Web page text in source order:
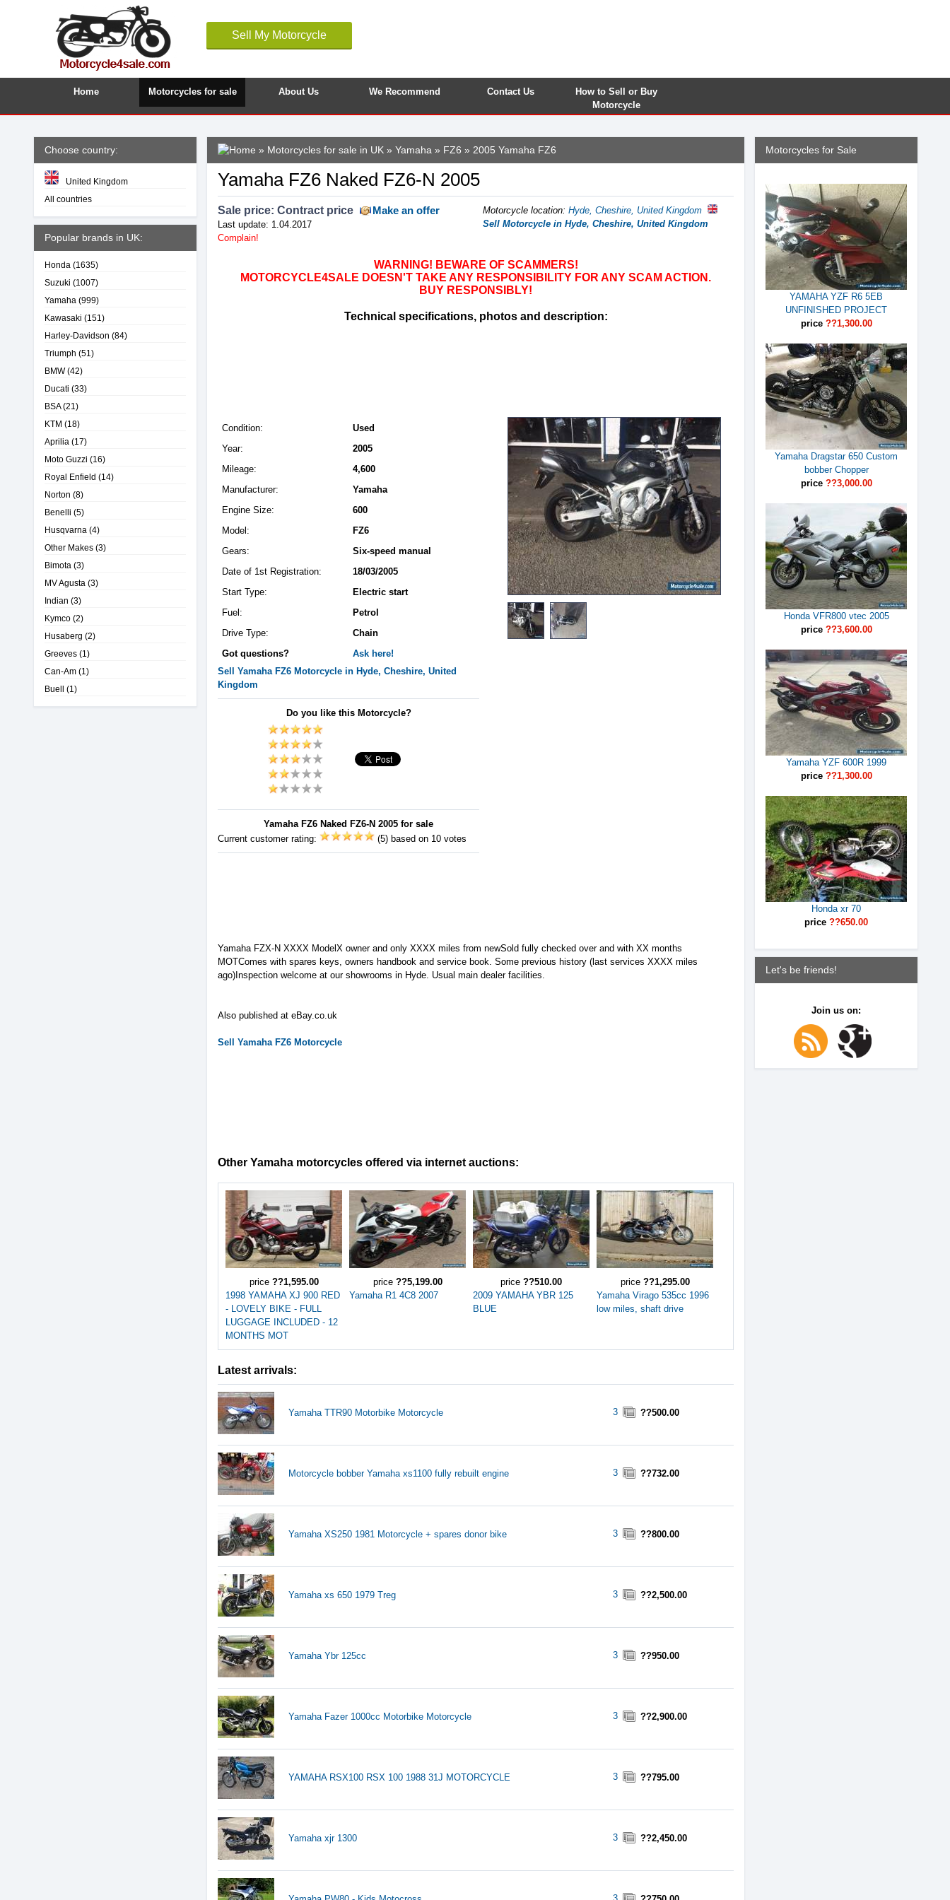
Sell My Motorcycle
Home Motorcycles for sale About Us We Recommend Contact Us
How to Sell or Buy
Motorcycle
Choose country:
United Kingdom
All countries
Popular brands in UK:
Honda (1635)
Suzuki (1007)
Yamaha (999)
Kawasaki (151)
Harley-Davidson (84)
Triumph (51)
BMW(42)
Ducati (33)
BSA(21)
KTM (18)
Aprilia (17)
Moto Guzzi (16)
Royal Enfield (14)
Norton (8)
Benelli (5)
Husqvarna (4)
Other Makes (3)
Bimota (3)
MV Agusta (3)
Indian (3)
Kymco (2)
Husaberg (2)
Greeves (1)
Can-Am (1)
Buell (1)
» Motorcycles for sale in UK » Yamaha » FZ6 » 2005 Yamaha FZ6
Yamaha FZ6 Naked FZ6-N 2005
Sale price: Contract price Make an offer
Last update: 1.04.2017
Complain!
Motorcycle location: Hyde, Cheshire, United Kingdom
Sell Motorcycle in Hyde, Cheshire, United Kingdom
WARNING! BEWARE OF SCAMMERS!
MOTORCYCLE4SALE DOESN'T TAKE ANY RESPONSIBILITY FOR ANY SCAM ACTION.
BUY RESPONSIBLY!
Technical specifications, photos and description:
Condition:
Used
Year:
2005
Mileage:
4,600
Manufacturer:
Yamaha
Engine Size:
600
Model:
FZ6
Gears:
Six-speed manual
Date of 1st Registration:
18/03/2005
Start Type:
Electric start
Fuel:
Petrol
Drive Type:
Chain
Got questions?
Ask here!
Sell Yamaha FZ6 Motorcycle in Hyde, Cheshire, United
Kingdom
Do you like this Motorcycle?
Yamaha FZ6 Naked FZ6-N 2005 for sale
Current customer rating:
(5) based on 10 votes
Yamaha FZX-N XXXX ModelX owner and only XXXX miles from newSold fully checked over and with XX months
MOTComes with spares keys, owners handbook and service book. Some previous history (last services XXXX miles
ago)Inspection welcome at our showrooms in Hyde. Usual main dealer facilities.
Also published at eBay.co.uk
Sell Yamaha FZ6 Motorcycle
Other Yamaha motorcycles offered via internet auctions:
price ??1,595.00
1998 YAMAHA XJ 900 RED
- LOVELY BIKE - FULL
LUGGAGE INCLUDED - 12
MONTHS MOT
price ??5,199.00
Yamaha R1 4C8 2007
price ??510.00
2009 YAMAHA YBR 125
BLUE
price ??1,295.00
Yamaha Virago 535cc 1996
low miles, shaft drive
Latest arrivals:
Yamaha TTR90 Motorbike Motorcycle 3 ??500.00
Motorcycle bobber Yamaha xs1100 fully rebuilt engine 3 ??732.00
Yamaha XS250 1981 Motorcycle + spares donor bike 3 ??800.00
Yamaha xs 650 1979 Treg 3 ??2,500.00
Yamaha Ybr 125cc 3 ??950.00
Yamaha Fazer 1000cc Motorbike Motorcycle 3 ??2,900.00
YAMAHA RSX100 RSX 100 1988 31J MOTORCYCLE 3 ??795.00
Yamaha xjr 1300 3 ??2,450.00
Motorcycles for Sale
YAMAHA YZF R6 5EB
UNFINISHED PROJECT
price ??1,300.00
Yamaha Dragstar 650 Custom
bobber Chopper
price ??3,000.00
Honda VFR800 vtec 2005
price ??3,600.00
Yamaha YZF 600R 1999
price ??1,300.00
Honda xr 70
price ??650.00
Let's be friends!
Join us on: